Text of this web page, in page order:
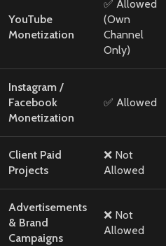
YouTube
Monetization
✅ Allowed
(Own
Channel
Only)
Instagram /
Facebook
Monetization
✅ Allowed
Client Paid
Projects
❌ Not
Allowed
Advertisements
& Brand
Campaigns
❌ Not
Allowed